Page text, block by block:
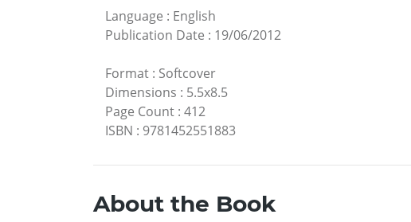
Language : English
Publication Date : 19/06/2012
Format : Softcover
Dimensions : 5.5x8.5
Page Count : 412
ISBN : 9781452551883
About the Book